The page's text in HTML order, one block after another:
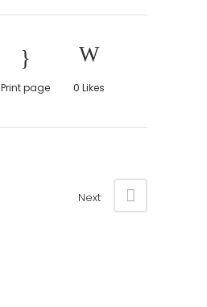
Print page 0 Likes
Next